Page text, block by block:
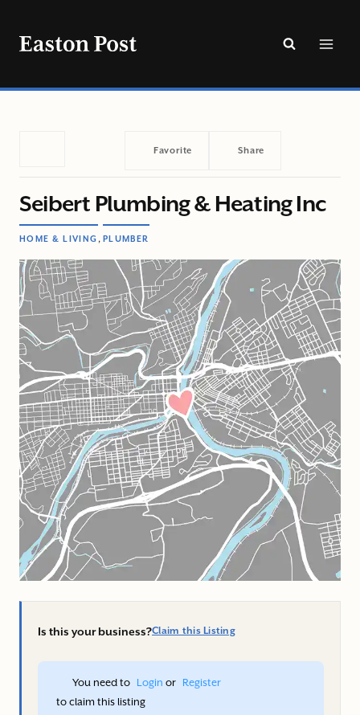
Favorite Share
Seibert Plumbing & Heating Inc
HOME & LIVING , PLUMBER
Is this your business?Claim this Listing
You need to Login or Register
to claim this listing